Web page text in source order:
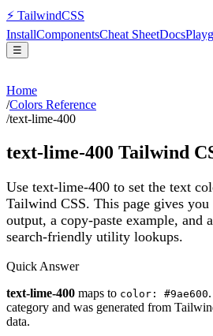
⚡ TailwindCSS
InstallComponentsCheat SheetDocs
☰
Home
/Colors Reference
/text-lime-400
text-lime-400 Tailwind
Use text-lime-400 to set the text
Tailwind CSS. This page gives you
output, a copy-paste example, and
search-friendly utility lookups.
Quick Answer
text-lime-400 maps to color: #9ae600
category and was generated from
data.